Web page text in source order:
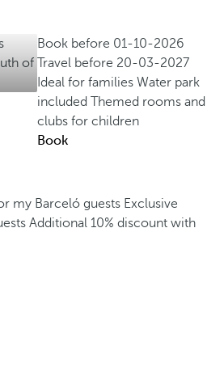
Book before 01-10-2026
Travel before 20-03-2027
Ideal for families Water park
included Themed rooms and
clubs for children
Book
my Barceló guests Exclusive
Additional 10% discount with